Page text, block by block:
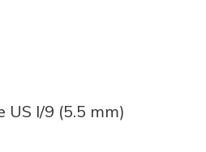
US I/9 (5.5 mm)